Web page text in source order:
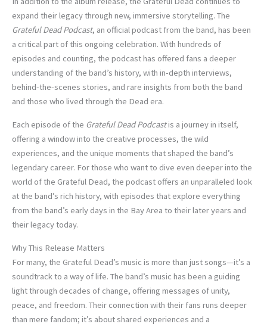
expand their legacy through new, immersive storytelling. The
Grateful Dead Podcast, an official podcast from the band, has been
a critical part of this ongoing celebration. With hundreds of
episodes and counting, the podcast has offered fans a deeper
understanding of the band’s history, with in-depth interviews,
behind-the-scenes stories, and rare insights from both the band
and those who lived through the Dead era.
Each episode of the Grateful Dead Podcastis a journey in itself,
offering a window into the creative processes, the wild
experiences, and the unique moments that shaped the band’s
legendary career. For those who want to dive even deeper into the
world of the Grateful Dead, the podcast offers an unparalleled look
at the band’s rich history, with episodes that explore everything
from the band’s early days in the Bay Area to their later years and
their legacy today.
Why This Release Matters
For many, the Grateful Dead’s music is more than just songs—it’s a
soundtrack to a way of life. The band’s music has been a guiding
light through decades of change, offering messages of unity,
peace, and freedom. Their connection with their fans runs deeper
than mere fandom; it’s about shared experiences and a